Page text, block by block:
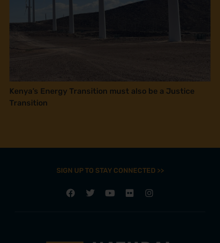
Kenya’s Energy Transition must also be a Justice
Transition
SIGN UP TO STAY CONNECTED >>